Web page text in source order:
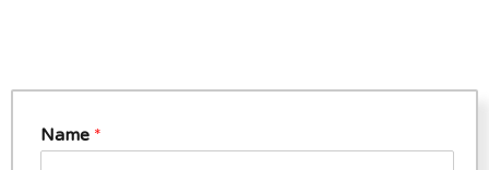
Name *